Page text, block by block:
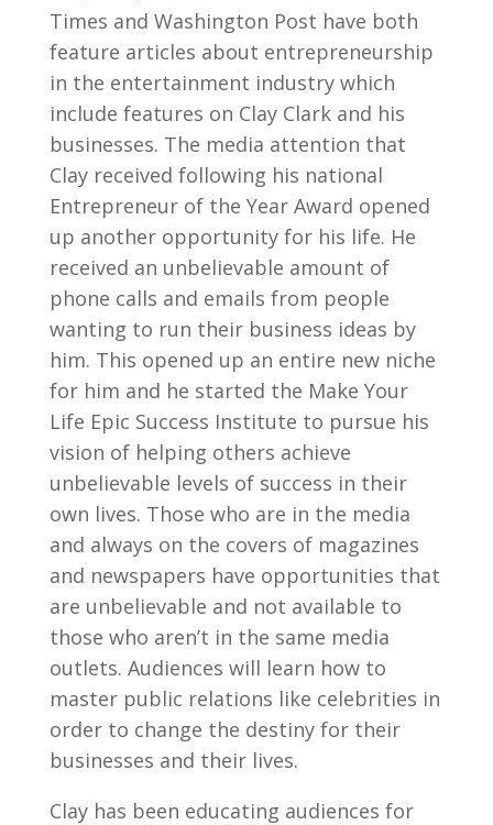
Times and Washington Post have both
feature articles about entrepreneurship
in the entertainment industry which
include features on Clay Clark and his
businesses. The media attention that
Clay received following his national
Entrepreneur of the Year Award opened
up another opportunity for his life. He
received an unbelievable amount of
phone calls and emails from people
wanting to run their business ideas by
him. This opened up an entire new niche
for him and he started the Make Your
Life Epic Success Institute to pursue his
vision of helping others achieve
unbelievable levels of success in their
own lives. Those who are in the media
and always on the covers of magazines
and newspapers have opportunities that
are unbelievable and not available to
those who aren’t in the same media
outlets. Audiences will learn how to
master public relations like celebrities in
order to change the destiny for their
businesses and their lives.
Clay has been educating audiences for